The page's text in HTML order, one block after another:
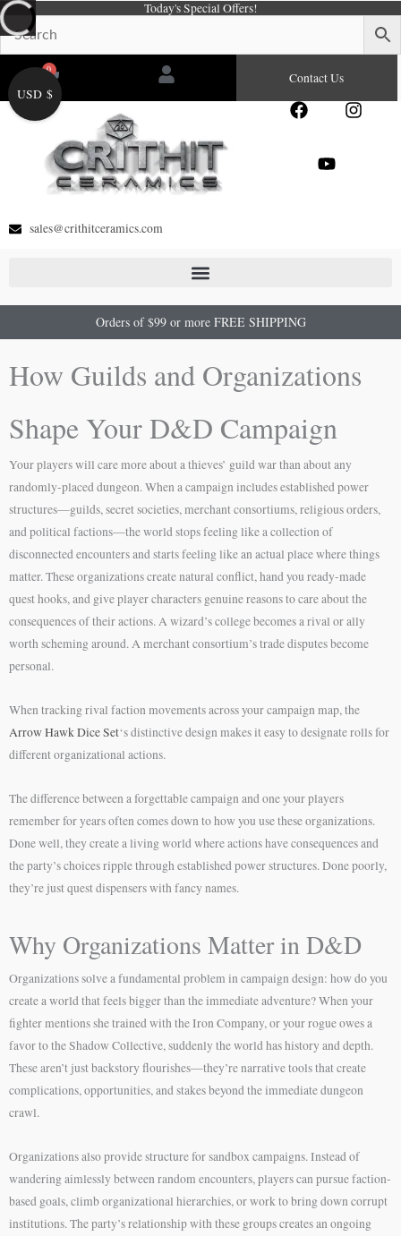
Skip
to
content
Today's Special Offers!
0
Cart Contact Us
F
e
I
Y
sales@crithitceramics.com
Orders of $99 or more FREE SHIPPING
How Guilds and Organizations
Shape Your D&D Campaign
Your players will care more about a thieves’ guild war than about any
randomly-placed dungeon. When a campaign includes established power
structures—guilds, secret societies, merchant consortiums, religious orders,
and political factions—the world stops feeling like a collection of
disconnected encounters and starts feeling like an actual place where things
matter. These organizations create natural conflict, hand you ready-made
quest hooks, and give player characters genuine reasons to care about the
consequences of their actions. A wizard’s college becomes a rival or ally
worth scheming around. A merchant consortium’s trade disputes become
personal.
When tracking rival faction movements across your campaign map, the
Arrow Hawk Dice Set‘s distinctive design makes it easy to designate rolls for
different organizational actions.
The difference between a forgettable campaign and one your players
remember for years often comes down to how you use these organizations.
Done well, they create a living world where actions have consequences and
the party’s choices ripple through established power structures. Done poorly,
they’re just quest dispensers with fancy names.
Why Organizations Matter in D&D
Organizations solve a fundamental problem in campaign design: how do you
create a world that feels bigger than the immediate adventure? When your
fighter mentions she trained with the Iron Company, or your rogue owes a
favor to the Shadow Collective, suddenly the world has history and depth.
These aren’t just backstory flourishes—they’re narrative tools that create
complications, opportunities, and stakes beyond the immediate dungeon
crawl.
Organizations also provide structure for sandbox campaigns. Instead of
wandering aimlessly between random encounters, players can pursue faction-
based goals, climb organizational hierarchies, or work to bring down corrupt
institutions. The party’s relationship with these groups creates an ongoing
USD $